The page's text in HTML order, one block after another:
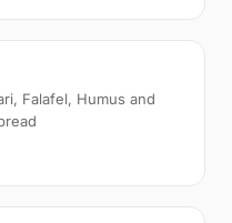
Falafel, Humus and